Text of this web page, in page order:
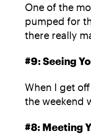
One of the
pumped for
there really
#9: Seeing
When I get
the weekend
#8: Meeting